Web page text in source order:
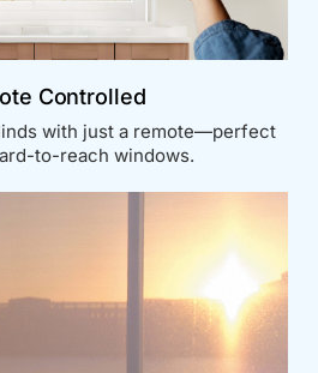
Controlled
with just a remote—perfect
to-reach windows.